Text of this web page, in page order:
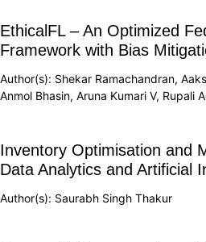
EthicalFL – An Optimized
Framework with Bias
Author(s): Shekar Ramachandran,
Anmol Bhasin, Aruna Kumari V, Rupali
Inventory Optimisation and
Data Analytics and Artificial
Author(s): Saurabh Singh Thakur